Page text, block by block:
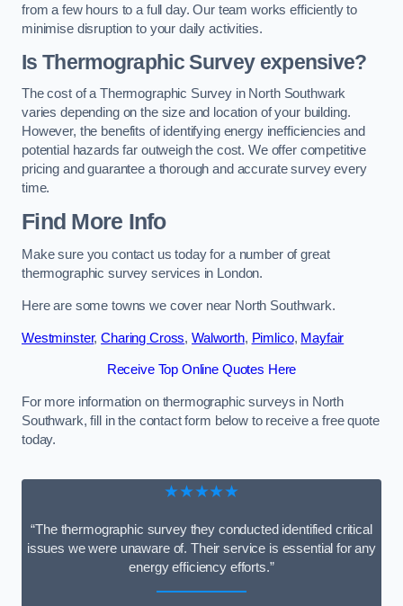
from a few hours to a full day. Our team works efficiently to
minimise disruption to your daily activities.
Is Thermographic Survey expensive?
The cost of a Thermographic Survey in North Southwark
varies depending on the size and location of your building.
However, the benefits of identifying energy inefficiencies and
potential hazards far outweigh the cost. We offer competitive
pricing and guarantee a thorough and accurate survey every
time.
Find More Info
Make sure you contact us today for a number of great
thermographic survey services in London.
Here are some towns we cover near North Southwark.
Westminster,Charing Cross, Walworth, Pimlico, Mayfair
Receive Top Online Quotes Here
For more information on thermographic surveys in North
Southwark, fill in the contact form below to receive a free quote
today.
★★★★★
“The thermographic survey they conducted identified critical
issues we were unaware of. Their service is essential for any
energy efficiency efforts.”